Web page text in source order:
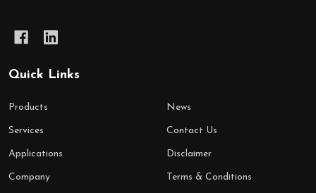
Quick Links
Products
Services
Applications
Company
News
Contact Us
Disclaimer
Terms & Conditions